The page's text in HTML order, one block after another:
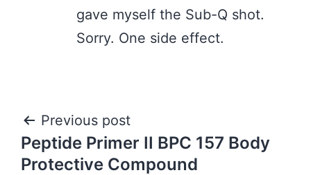
gave myself the Sub-Q shot.
Sorry. One side effect.
Post
navigation
Previous post
Peptide Primer II BPC 157 Body
Protective Compound